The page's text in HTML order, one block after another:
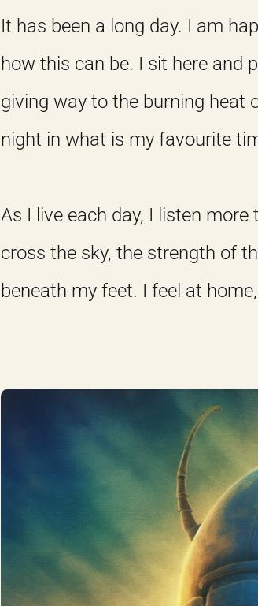
It has been a long day. I am
how this can be. I sit here and
giving way to the burning heat
night in what is my favourite
As I live each day, I listen
cross the sky, the strength of
beneath my feet. I feel at